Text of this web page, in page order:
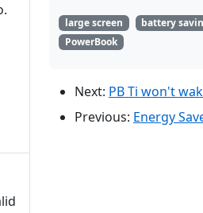
large screen battery
PowerBook
Next: PB Ti won't
Previous: Energy